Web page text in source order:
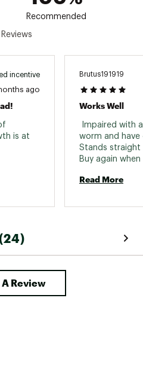
Recommended
incentive
ago
is at
Brutus191919
Works Well
Impaired with
worm and have
Stands straight
Read More
Review